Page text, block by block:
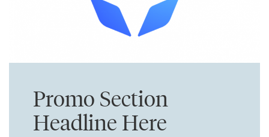
Promo Section
Headline Here